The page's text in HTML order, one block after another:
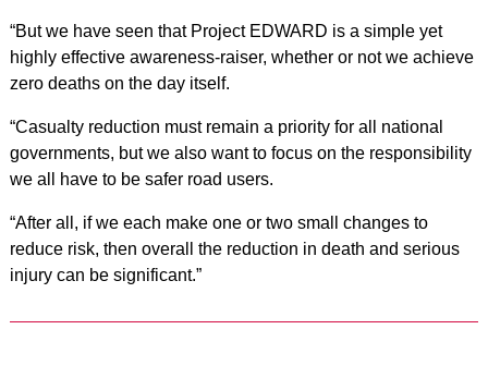
“But we have seen that Project EDWARD is a simple yet
highly effective awareness-raiser, whether or not we achieve
zero deaths on the day itself.
“Casualty reduction must remain a priority for all national
governments, but we also want to focus on the responsibility
we all have to be safer road users.
“After all, if we each make one or two small changes to
reduce risk, then overall the reduction in death and serious
injury can be significant.”